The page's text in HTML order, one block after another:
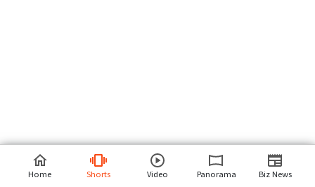
Home Shorts Video Panorama Biz News